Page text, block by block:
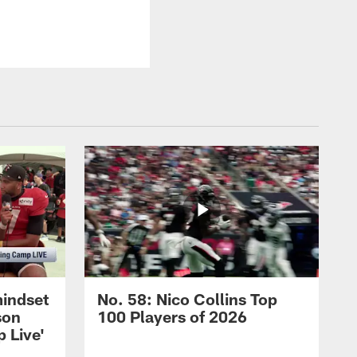
Live'
No. 58: Nico Collins Top
100 Players of 2026